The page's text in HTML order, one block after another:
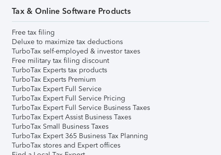
Tax & Online Software Products
Free tax filing
Deluxe to maximize tax deductions
TurboTax self-employed & investor taxes
Free military tax filing discount
TurboTax Experts tax products
TurboTax Experts Premium
TurboTax Expert Full Service
TurboTax Expert Full Service Pricing
TurboTax Expert Full Service Business Taxes
TurboTax Expert Assist Business Taxes
TurboTax Small Business Taxes
TurboTax Expert 365 Business Tax Planning
TurboTax stores and Expert offices